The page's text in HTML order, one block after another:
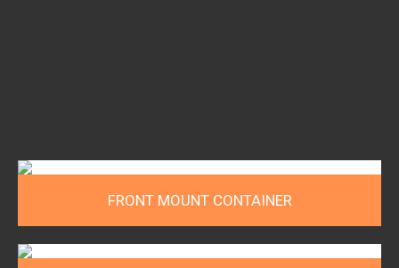
FRONT MOUNT CONTAINER